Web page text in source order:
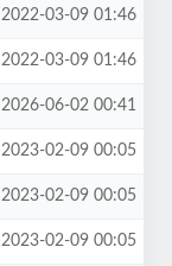
2022-03-09 01:46
2022-03-09 01:46
2026-06-02 00:41
2023-02-09 00:05
2023-02-09 00:05
2023-02-09 00:05